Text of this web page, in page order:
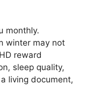
monthly.
winter may not
reward
sleep quality,
living document,